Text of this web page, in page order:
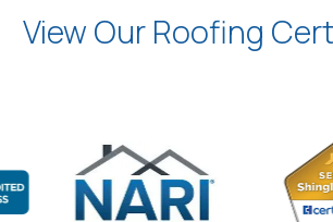
View Our Roofing